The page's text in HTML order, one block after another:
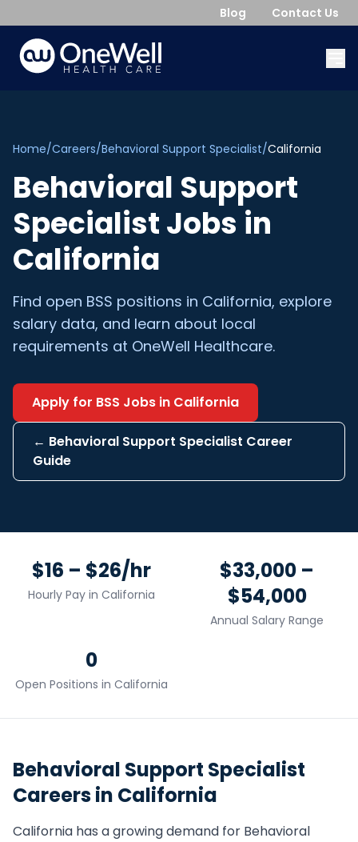
Blog Contact Us
Home/Careers/Behavioral Support Specialist/California
Behavioral Support
SpecialistJobs in
California
Find open BSS positions in California, explore
salary data, and learn about local
requirements at OneWell Healthcare.
Apply for BSS Jobs in California
← Behavioral Support Specialist Career
Guide
$16 – $26/hr
Hourly Pay in California
$33,000 –
$54,000
Annual Salary Range
0
Open Positions in California
Behavioral Support Specialist
Careers in California
California has a growing demand for Behavioral